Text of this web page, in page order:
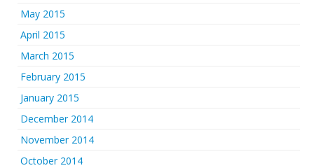
May 2015
April 2015
March 2015
February 2015
January 2015
December 2014
November 2014
October 2014